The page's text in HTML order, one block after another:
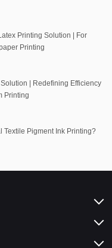
Printing Solution | For
Printing
| Redefining Efficiency
Printing
Textile Pigment Ink Printing?